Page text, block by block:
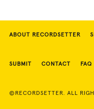
ABOUT RECORDSETTER
SUBMIT CONTACT FAQ
©RECORDSETTER. ALL